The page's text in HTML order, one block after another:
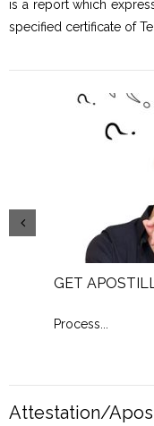
is a report which
specified certificate of
GET
Process
Attestation/